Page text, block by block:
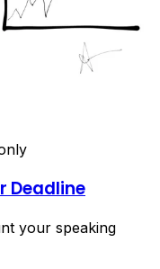
Deadline
your speaking